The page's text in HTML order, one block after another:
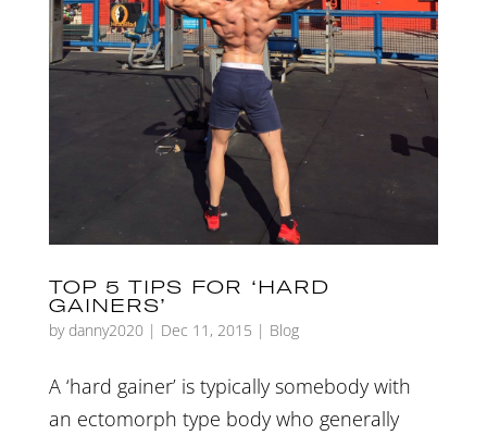
TOP 5 TIPS FOR ‘HARD
GAINERS’
by danny2020 | Dec 11, 2015 | Blog
A ‘hard gainer’ is typically somebody with
an ectomorph type body who generally